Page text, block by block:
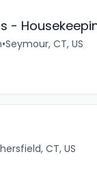
-
•Seymour, CT, US
CT, US